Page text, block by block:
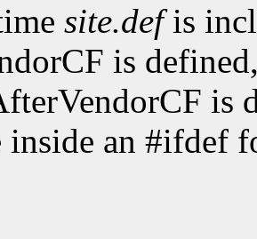
site.defis
is
is
inside an #ifdef